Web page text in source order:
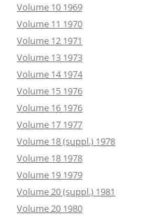
Volume 10 1969
Volume 11 1970
Volume 12 1971
Volume 13 1973
Volume 14 1974
Volume 15 1976
Volume 16 1976
Volume 17 1977
Volume 18 (suppl.) 1978
Volume 18 1978
Volume 19 1979
Volume 20 (suppl.) 1981
Volume 20 1980